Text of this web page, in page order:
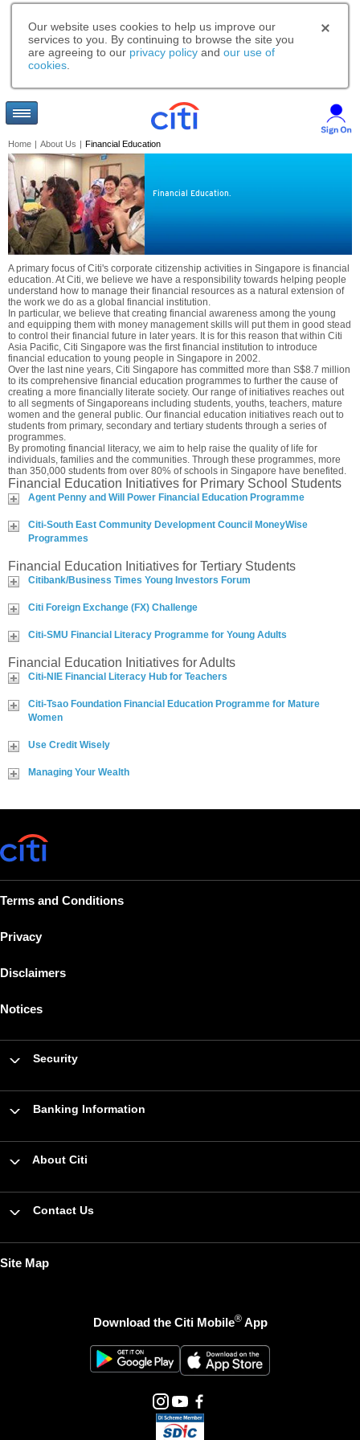
Our website uses cookies to help us improve our
services to you. By continuing to browse the site you
are agreeing to our privacy policy and our use of
cookies
Home | About Us | Financial Education
Financial Education.
A primary focus of Citi's corporate citizenship activities in Singapore is financial
education. At Citi, we believe we have a responsibility towards helping people
understand how to manage their financial resources as a natural extension of
the work we do as a global financial institution.
In particular, we believe that creating financial awareness among the young
and equipping them with money management skills will put them in good stead
to control their financial future in later years. It is for this reason that within Citi
Asia Pacific, Citi Singapore was the first financial institution to introduce
financial education to young people in Singapore in 2002.
Over the last nine years, Citi Singapore has committed more than S$8.7 million
to its comprehensive financial education programmes to further the cause of
creating a more financially literate society. Our range of initiatives reaches out
to all segments of Singaporeans including students, youths, teachers, mature
women and the general public. Our financial education initiatives reach out to
students from primary, secondary and tertiary students through a series of
programmes.
By promoting financial literacy, we aim to help raise the quality of life for
individuals, families and the communities. Through these programmes, more
than 350,000 students from over 80% of schools in Singapore have benefited.
Financial Education Initiatives for Primary School Students
Agent Penny and Will Power Financial Education Programme
Citi-South East Community Development Council MoneyWise
Programmes
Financial Education Initiatives for Tertiary Students
Citibank/Business Times Young Investors Forum
Citi Foreign Exchange (FX) Challenge
Citi-SMU Financial Literacy Programme for Young Adults
Financial Education Initiatives for Adults
Citi-NIE Financial Literacy Hub for Teachers
Citi-Tsao Foundation Financial Education Programme for Mature
Women
Use Credit Wisely
Managing Your Wealth
Terms and Conditions
Privacy
Disclaimers
Notices
Security
Banking Information
About Citi
Contact Us
Site Map
Download the Citi Mobile®App